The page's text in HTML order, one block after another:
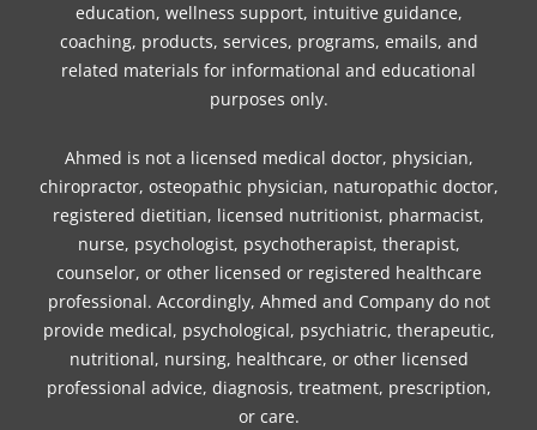
education, wellness support, intuitive guidance,
coaching, products, services, programs, emails, and
related materials for informational and educational
purposes only.
Ahmed is not a licensed medical doctor, physician,
chiropractor, osteopathic physician, naturopathic doctor,
registered dietitian, licensed nutritionist, pharmacist,
nurse, psychologist, psychotherapist, therapist,
counselor, or other licensed or registered healthcare
professional. Accordingly, Ahmed and Company do not
provide medical, psychological, psychiatric, therapeutic,
nutritional, nursing, healthcare, or other licensed
professional advice, diagnosis, treatment, prescription,
or care.